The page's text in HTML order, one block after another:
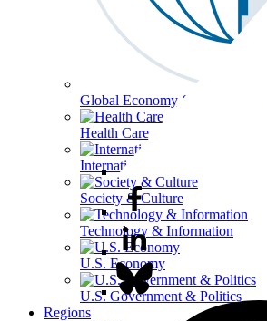
Global Economy & Development
Health Care
International Affairs
Society & Culture
Technology & Information
U.S. Economy
U.S. Government & Politics
Regions